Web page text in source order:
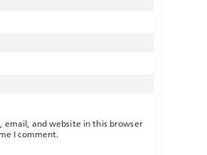
email, and website in this browser
I comment.